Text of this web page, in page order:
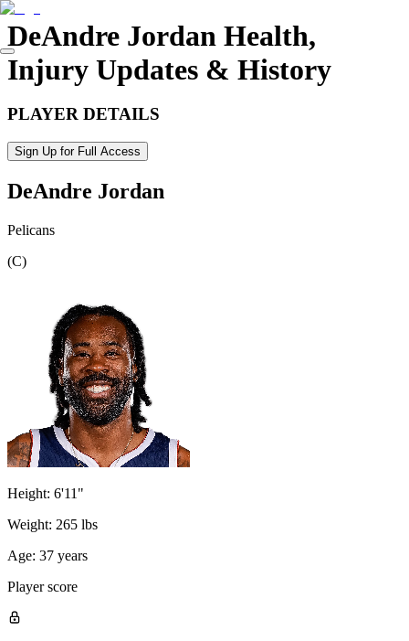
DeAndre Jordan Health,
Injury Updates & History
PLAYER DETAILS
Sign Up for Full Access
DeAndre Jordan
Pelicans
(C)
Height: 6'11"
Weight: 265 lbs
Age: 37 years
Player score